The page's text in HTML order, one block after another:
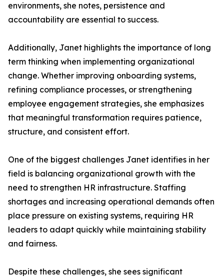
environments, she notes, persistence and
accountability are essential to success.
Additionally, Janet highlights the importance of long
term thinking when implementing organizational
change. Whether improving onboarding systems,
refining compliance processes, or strengthening
employee engagement strategies, she emphasizes
that meaningful transformation requires patience,
structure, and consistent effort.
One of the biggest challenges Janet identifies in her
field is balancing organizational growth with the
need to strengthen HR infrastructure. Staffing
shortages and increasing operational demands often
place pressure on existing systems, requiring HR
leaders to adapt quickly while maintaining stability
and fairness.
Despite these challenges, she sees significant